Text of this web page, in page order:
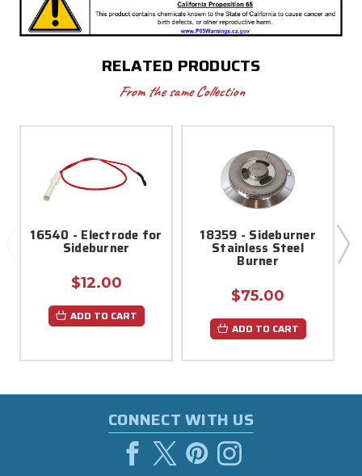
RELATED PRODUCTS
From the same Collection
16540 - Electrode for
Sideburner
$12.00
ADD TO CART
18359 - Sideburner
Stainless Steel
Burner
$75.00
ADD TO CART
CONNECT WITH US